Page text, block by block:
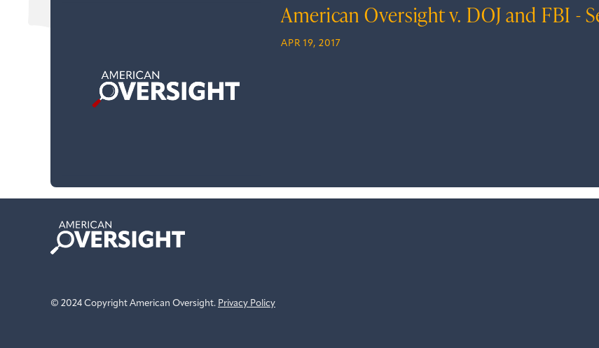
American Oversight v. DOJ and FBI -
APR 19, 2017
American
Oversight
© 2024 Copyright American Oversight. Privacy Policy